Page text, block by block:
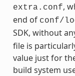
extra.conf,
end of conf/
SDK, without
file is
value just for
build system